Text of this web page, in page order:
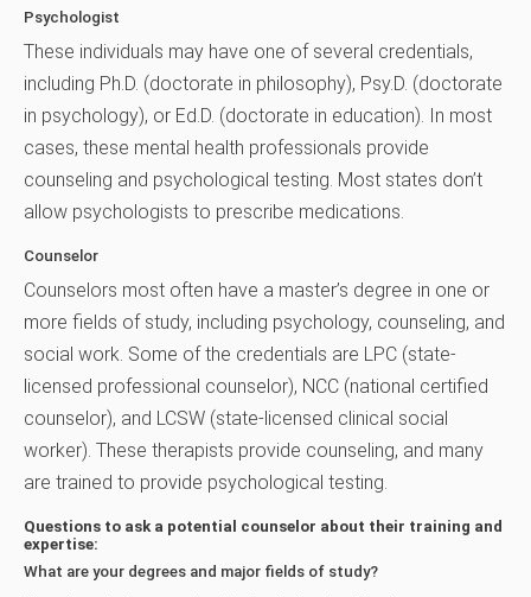
Psychologist
These individuals may have one of several credentials,
including Ph.D. (doctorate in philosophy), Psy.D. (doctorate
in psychology), or Ed.D. (doctorate in education). In most
cases, these mental health professionals provide
counseling and psychological testing. Most states don’t
allow psychologists to prescribe medications.
Counselor
Counselors most often have a master’s degree in one or
more fields of study, including psychology, counseling, and
social work. Some of the credentials are LPC (state-
licensed professional counselor), NCC (national certified
counselor), and LCSW (state-licensed clinical social
worker). These therapists provide counseling, and many
are trained to provide psychological testing.
Questions to ask a potential counselor about their training and
expertise:
What are your degrees and major fields of study?